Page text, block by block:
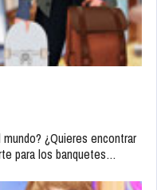
¿Quieres encontrar
para los banquetes…